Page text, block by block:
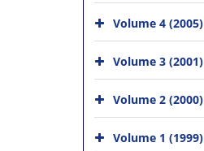
Volume 4 (2005)
Volume 3 (2001)
Volume 2 (2000)
Volume 1 (1999)